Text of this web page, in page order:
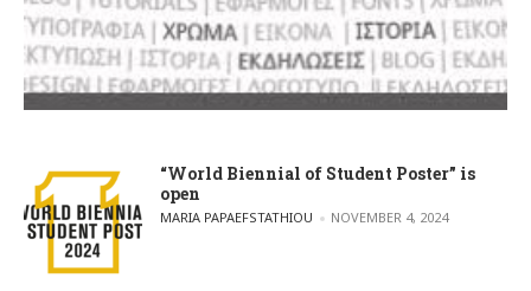
“World Biennial of Student Poster” is
open
POSTED BY
MARIA PAPAEFSTATHIOU NOVEMBER 4, 2024